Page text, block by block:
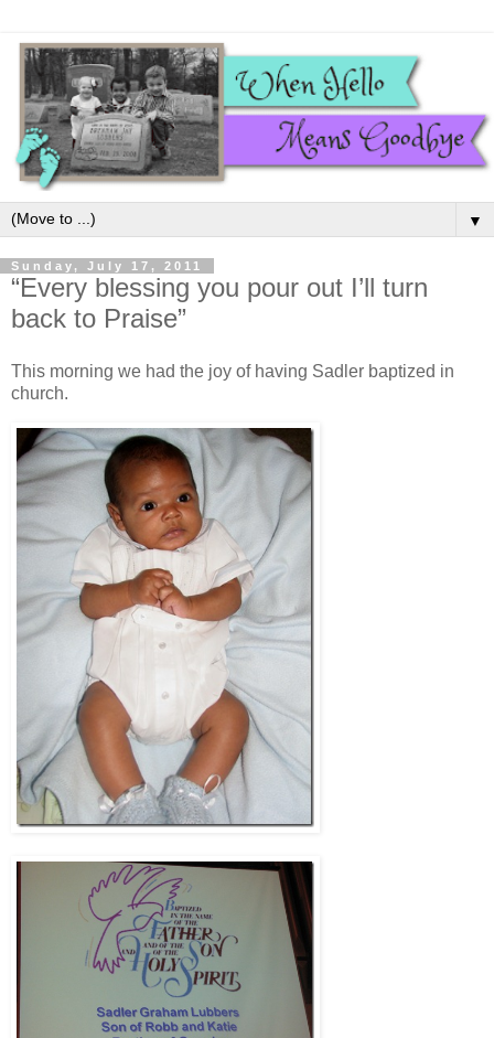
▼
Sunday, July 17, 2011
“Every blessing you pour out I’ll turn
back to Praise”
This morning we had the joy of having Sadler baptized in
church.